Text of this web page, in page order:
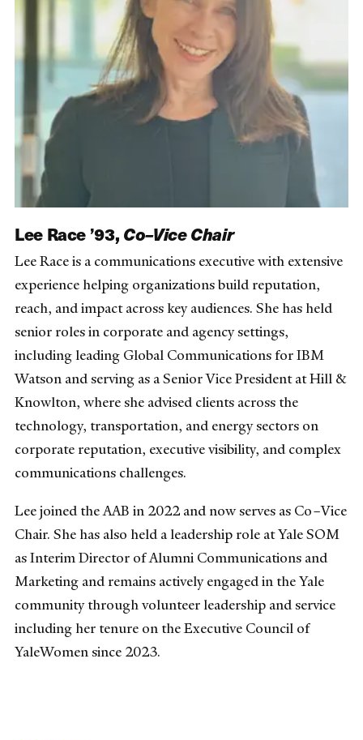
Lee Race ’93, Co–Vice Chair
Lee Race is a communications executive with extensive
experience helping organizations build reputation,
reach, and impact across key audiences. She has held
senior roles in corporate and agency settings,
including leading Global Communications for IBM
Watson and serving as a Senior Vice President at Hill &
Knowlton, where she advised clients across the
technology, transportation, and energy sectors on
corporate reputation, executive visibility, and complex
communications challenges.
Lee joined the AAB in 2022 and now serves as Co–Vice
Chair. She has also held a leadership role at Yale SOM
as Interim Director of Alumni Communications and
Marketing and remains actively engaged in the Yale
community through volunteer leadership and service
including her tenure on the Executive Council of
YaleWomen since 2023.